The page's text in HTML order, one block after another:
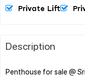
Private Lift
Description
Penthouse for sale @